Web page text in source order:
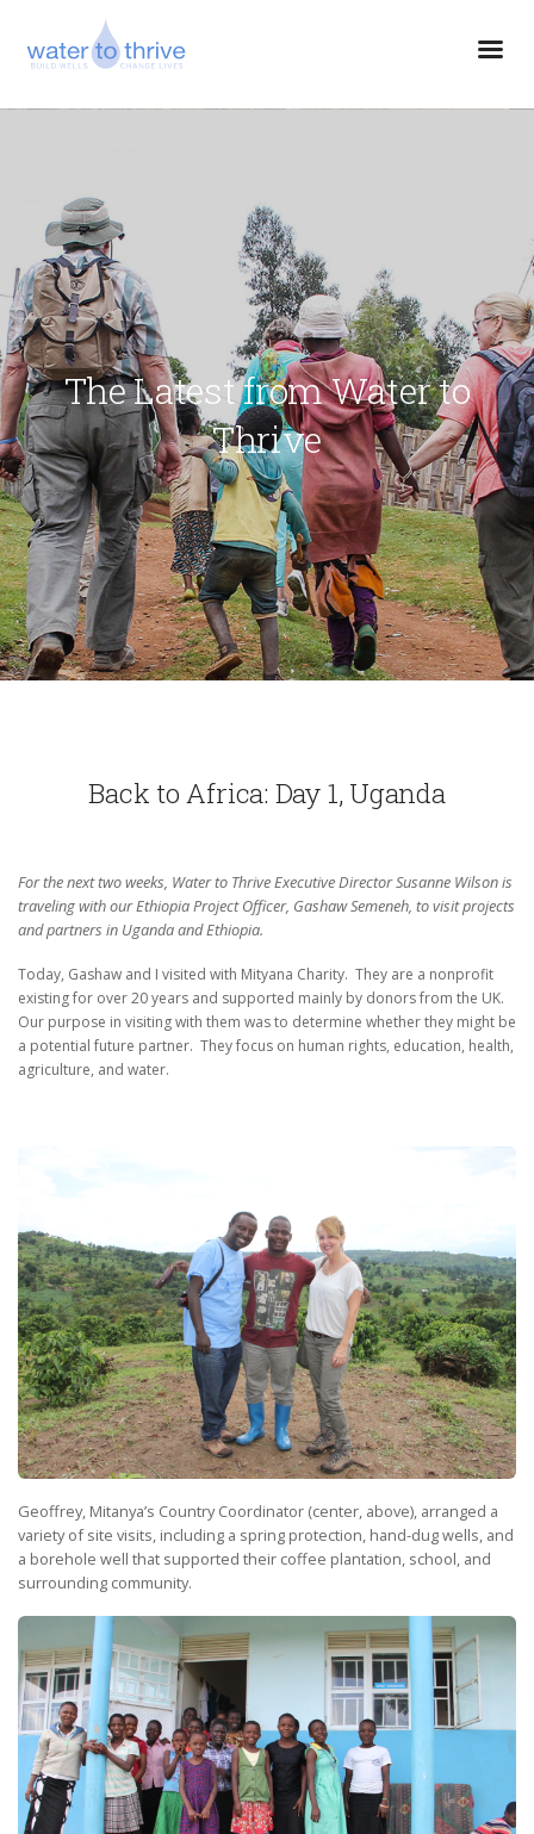
The Latest from Water to
Thrive
Back to Africa: Day 1, Uganda
For the next two weeks, Water to Thrive Executive Director Susanne Wilson is
traveling with our Ethiopia Project Officer, Gashaw Semeneh, to visit projects
and partners in Uganda and Ethiopia.
Today, Gashaw and I visited with Mityana Charity. They are a nonprofit
existing for over 20 years and supported mainly by donors from the UK.
Our purpose in visiting with them was to determine whether they might be
a potential future partner. They focus on human rights, education, health,
agriculture, and water.
Geoffrey, Mitanya’s Country Coordinator (center, above), arranged a
variety of site visits, including a spring protection, hand-dug wells, and
a borehole well that supported their coffee plantation, school, and
surrounding community.